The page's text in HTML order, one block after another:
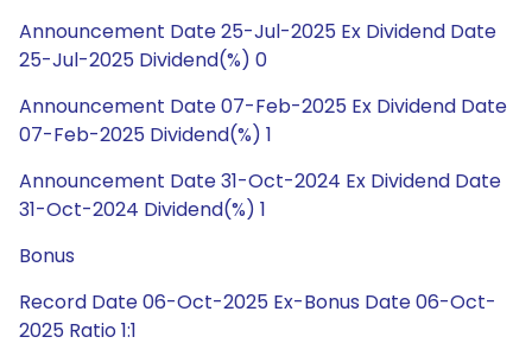
Announcement Date 25-Jul-2025 Ex Dividend Date
25-Jul-2025 Dividend(%) 0
Announcement Date 07-Feb-2025 Ex Dividend Date
07-Feb-2025 Dividend(%) 1
Announcement Date 31-Oct-2024 Ex Dividend Date
31-Oct-2024 Dividend(%) 1
Bonus
Record Date 06-Oct-2025 Ex-Bonus Date 06-Oct-
2025 Ratio 1:1